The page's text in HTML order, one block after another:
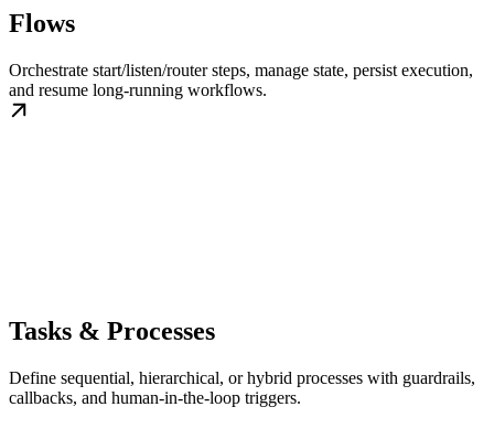
Flows
Orchestrate start/listen/router steps, manage state, persist execution,
and resume long-running workflows.
Tasks & Processes
Define sequential, hierarchical, or hybrid processes with guardrails,
callbacks, and human-in-the-loop triggers.